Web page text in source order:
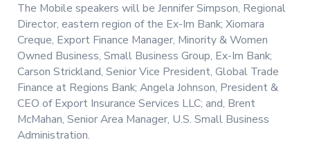
The Mobile speakers will be Jennifer Simpson, Regional
Director, eastern region of the Ex-Im Bank; Xiomara
Creque, Export Finance Manager, Minority & Women
Owned Business, Small Business Group, Ex-Im Bank;
Carson Strickland, Senior Vice President, Global Trade
Finance at Regions Bank; Angela Johnson, President &
CEO of Export Insurance Services LLC; and, Brent
McMahan, Senior Area Manager, U.S. Small Business
Administration.